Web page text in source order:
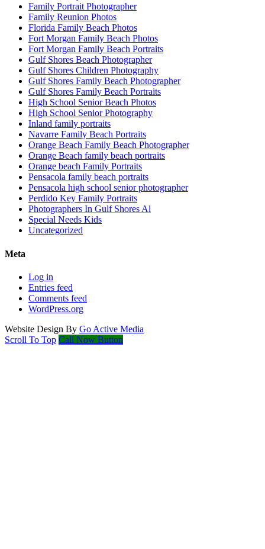
Family Portrait Photographer
Family Reunion Photos
Florida Family Beach Photos
Fort Morgan Family Beach Photos
Fort Morgan Family Beach Portraits
Gulf Shores Beach Photographer
Gulf Shores Children Photography
Gulf Shores Family Beach Photographer
Gulf Shores Family Beach Portraits
High School Senior Beach Photos
High School Senior Photography
Inland family portraits
Navarre Family Beach Portraits
Orange Beach Family Beach Photographer
Orange Beach family beach portraits
Orange beach Family Portraits
Pensacola family beach portraits
Pensacola high school senior photographer
Perdido Key Family Portraits
Photographers In Gulf Shores Al
Special Needs Kids
Uncategorized
Meta
Log in
Entries feed
Comments feed
WordPress.org
Website Design By Go Active Media
Scroll To Top Call Now Button